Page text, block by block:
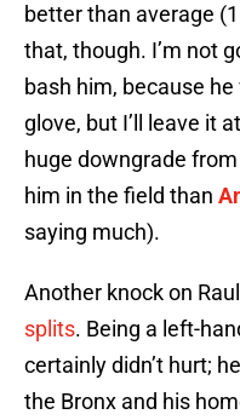
better than average
that, though. I’m not
bash him, because
glove, but I’ll leave it
huge downgrade from
him in the field than
saying much).
Another knock on
splits. Being a left-
certainly didn’t hurt;
the Bronx and his